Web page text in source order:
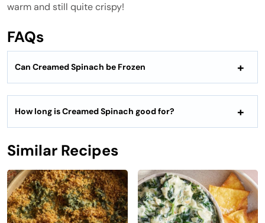
warm and still quite crispy!
FAQs
Can Creamed Spinach be Frozen
How long is Creamed Spinach good for?
Similar Recipes